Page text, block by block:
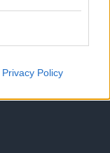
Privacy Policy